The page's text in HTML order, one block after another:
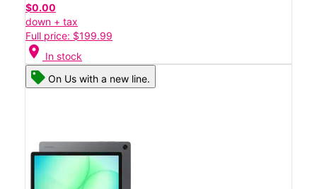
$0.00
down + tax
Full price: $199.99
location_on In stock
On Us with a new line.